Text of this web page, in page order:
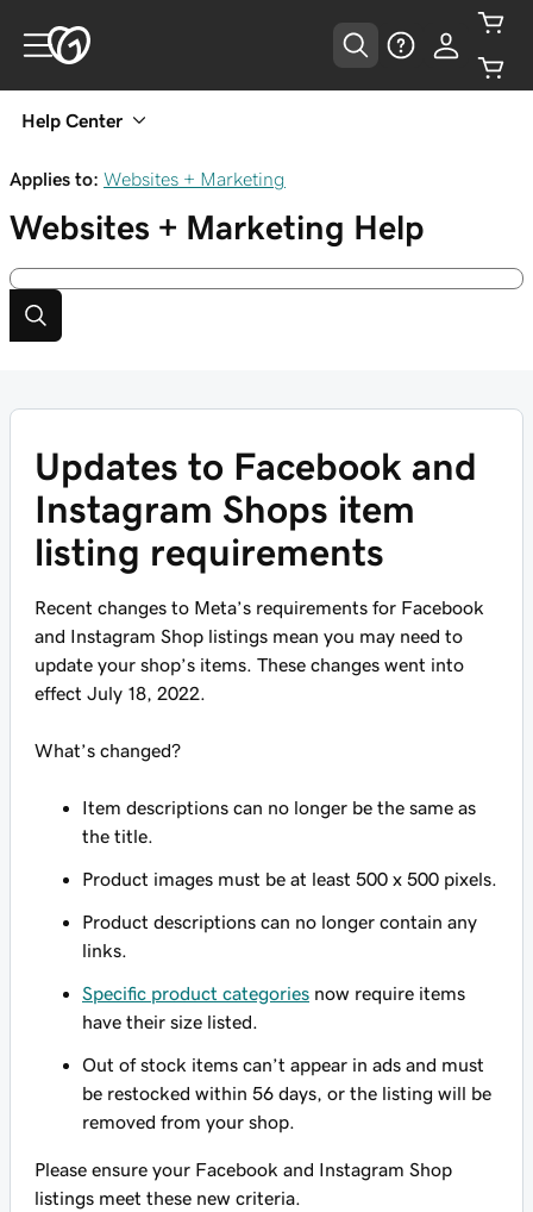
Help Center
Applies to: Websites + Marketing
Websites + Marketing Help
Updates to Facebook and
Instagram Shops item
listing requirements
Recent changes to Meta’s requirements for Facebook
and Instagram Shop listings mean you may need to
update your shop’s items. These changes went into
effect July 18, 2022.
What’s changed?
Item descriptions can no longer be the same as
the title.
Product images must be at least 500 x 500 pixels.
Product descriptions can no longer contain any
links.
Specific product categories now require items
have their size listed.
Out of stock items can’t appear in ads and must
be restocked within 56 days, or the listing will be
removed from your shop.
Please ensure your Facebook and Instagram Shop
listings meet these new criteria.